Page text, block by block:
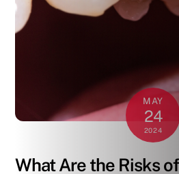
MAY
24
2024
What Are the Risks